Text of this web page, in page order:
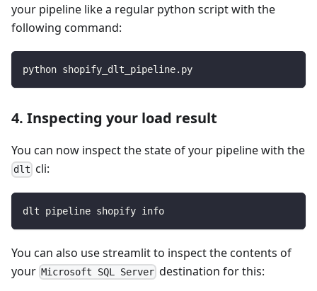
your pipeline like a regular python script with the
following command:
python shopify_dlt_pipeline.py
4. Inspecting your load result
You can now inspect the state of your pipeline with the
dlt cli:
dlt pipeline shopify info
You can also use streamlit to inspect the contents of
your Microsoft SQL Server destination for this: